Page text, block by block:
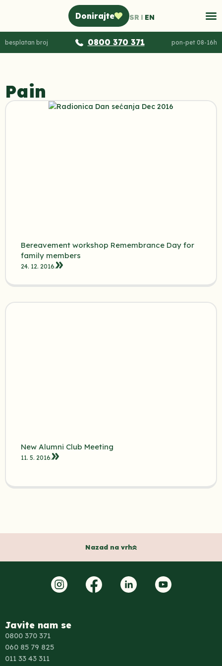
Donirajte SR EN
besplatan broj 0800 370 371 pon-pet 08-16h
Pain
Bereavement workshop Remembrance Day for
family members
24. 12. 2016.
New Alumni Club Meeting
11. 5. 2016.
Nazad na vrh
Javite nam se
0800 370 371
060 85 79 825
011 33 43 311